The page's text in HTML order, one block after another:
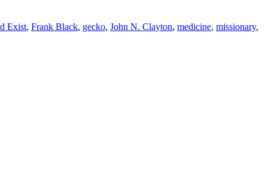
Exist, Frank Black, gecko, John N. Clayton, medicine, missionary,